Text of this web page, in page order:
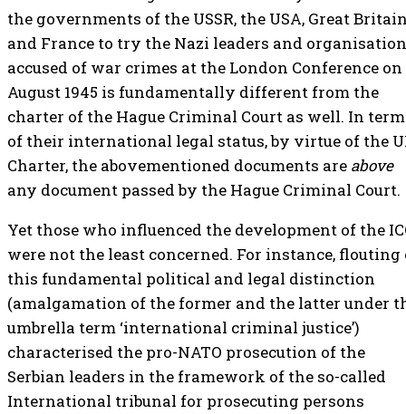
the governments of the USSR, the USA, Great
and France to try the Nazi leaders and
accused of war crimes at the London Conference on
August 1945 is fundamentally different from the
charter of the Hague Criminal Court as well. In
of their international legal status, by virtue of the
Charter, the abovementioned documents are above
any document passed by the Hague Criminal Court.
Yet those who influenced the development of the
were not the least concerned. For instance, flouting
this fundamental political and legal distinction
(amalgamation of the former and the latter under
umbrella term ‘international criminal justice’)
characterised the pro-NATO prosecution of the
Serbian leaders in the framework of the so-called
International tribunal for prosecuting persons